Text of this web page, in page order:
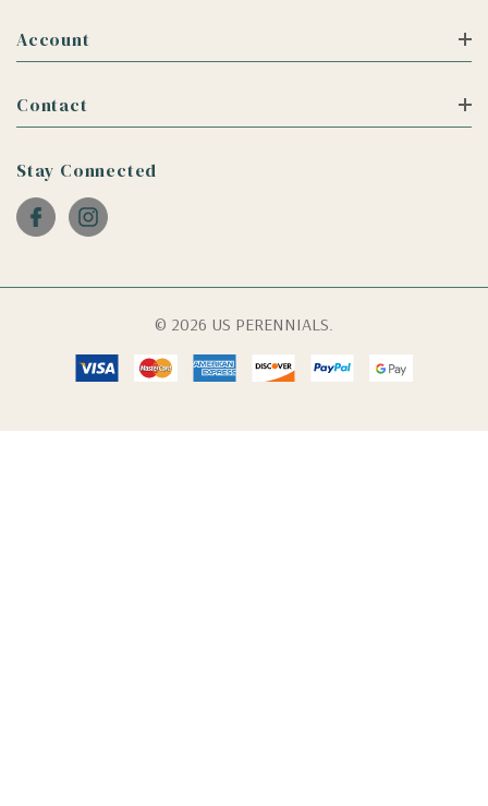
Account
Contact
Stay Connected
© 2026 US PERENNIALS.